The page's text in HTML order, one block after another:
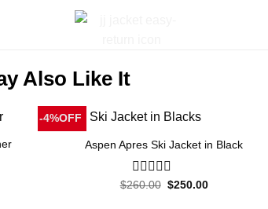
Also Like It
-4%OFF
Aspen Apres Ski Jacket in Black
0
$260.00 Original
$250.00Current